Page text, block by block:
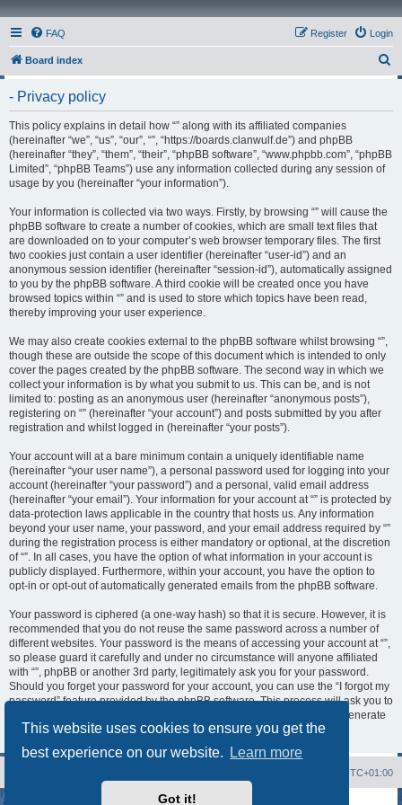
This website uses cookies to ensure you get the
best experience on our website.
Learn more
Got it!
FAQ Login
Register
Board index
- Privacy policy
This policy explains in detail how “” along with its affiliated companies
(hereinafter “we”, “us”, “our”, “”, “https://boards.clanwulf.de”) and phpBB
(hereinafter “they”, “them”, “their”, “phpBB software”, “www.phpbb.com”, “phpBB
Limited”, “phpBB Teams”) use any information collected during any session of
usage by you (hereinafter “your information”).
Your information is collected via two ways. Firstly, by browsing “” will cause the
phpBB software to create a number of cookies, which are small text files that
are downloaded on to your computer’s web browser temporary files. The first
two cookies just contain a user identifier (hereinafter “user-id”) and an
anonymous session identifier (hereinafter “session-id”), automatically assigned
to you by the phpBB software. A third cookie will be created once you have
browsed topics within “” and is used to store which topics have been read,
thereby improving your user experience.
We may also create cookies external to the phpBB software whilst browsing “”,
though these are outside the scope of this document which is intended to only
cover the pages created by the phpBB software. The second way in which we
collect your information is by what you submit to us. This can be, and is not
limited to: posting as an anonymous user (hereinafter “anonymous posts”),
registering on “” (hereinafter “your account”) and posts submitted by you after
registration and whilst logged in (hereinafter “your posts”).
Your account will at a bare minimum contain a uniquely identifiable name
(hereinafter “your user name”), a personal password used for logging into your
account (hereinafter “your password”) and a personal, valid email address
(hereinafter “your email”). Your information for your account at “” is protected by
data-protection laws applicable in the country that hosts us. Any information
beyond your user name, your password, and your email address required by “”
during the registration process is either mandatory or optional, at the discretion
of “”. In all cases, you have the option of what information in your account is
publicly displayed. Furthermore, within your account, you have the option to
opt-in or opt-out of automatically generated emails from the phpBB software.
Your password is ciphered (a one-way hash) so that it is secure. However, it is
recommended that you do not reuse the same password across a number of
different websites. Your password is the means of accessing your account at “”,
so please guard it carefully and under no circumstance will anyone affiliated
with “”, phpBB or another 3rd party, legitimately ask you for your password.
Should you forget your password for your account, you can use the “I forgot my
password” feature provided by the phpBB software. This process will ask you to
submit your user name and your email, then the phpBB software will generate
a new password to reclaim your account.
UTC+01:00